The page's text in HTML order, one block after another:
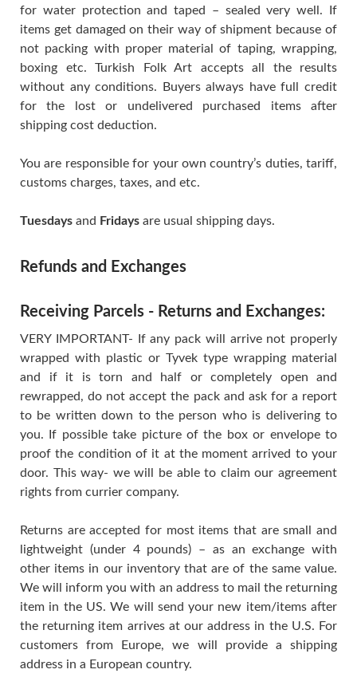
for water protection and taped – sealed very well. If
items get damaged on their way of shipment because of
not packing with proper material of taping, wrapping,
boxing etc. Turkish Folk Art accepts all the results
without any conditions. Buyers always have full credit
for the lost or undelivered purchased items after
shipping cost deduction.
You are responsible for your own country’s duties, tariff,
customs charges, taxes, and etc.
Tuesdays and Fridays are usual shipping days.
Refunds and Exchanges
Receiving Parcels - Returns and Exchanges:
VERY IMPORTANT- If any pack will arrive not properly
wrapped with plastic or Tyvek type wrapping material
and if it is torn and half or completely open and
rewrapped, do not accept the pack and ask for a report
to be written down to the person who is delivering to
you. If possible take picture of the box or envelope to
proof the condition of it at the moment arrived to your
door. This way- we will be able to claim our agreement
rights from currier company.
Returns are accepted for most items that are small and
lightweight (under 4 pounds) – as an exchange with
other items in our inventory that are of the same value.
We will inform you with an address to mail the returning
item in the US. We will send your new item/items after
the returning item arrives at our address in the U.S. For
customers from Europe, we will provide a shipping
address in a European country.